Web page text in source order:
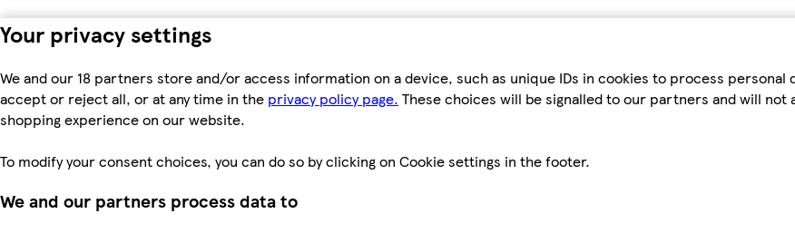
Your privacy settings
We and our 18 partners store and/or access information on a device, such as unique IDs in cookies to process personal
accept or reject all, or at any time in the privacy policy page. These choices will be signalled to our partners and will
shopping experience on our website.
To modify your consent choices, you can do so by clicking on Cookie settings in the footer.
We and our partners process data to